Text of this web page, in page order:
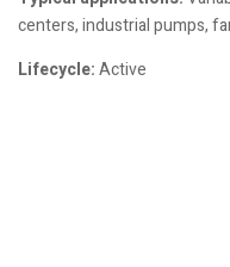
centers, industrial pumps,
Lifecycle:Active